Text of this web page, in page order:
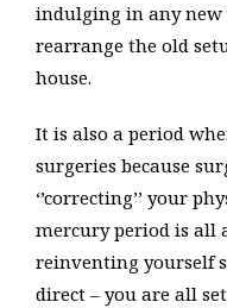
indulging in any new
rearrange the old
house.
It is also a period
surgeries because
‘’correcting’’ your
mercury period is all
reinventing yourself
direct – you are all